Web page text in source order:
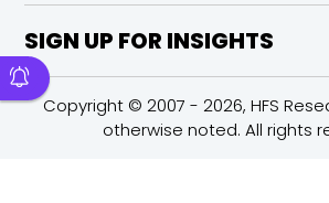
SIGN UP FOR INSIGHTS
Copyright © 2007 - 2026, HFS
otherwise noted. All rights